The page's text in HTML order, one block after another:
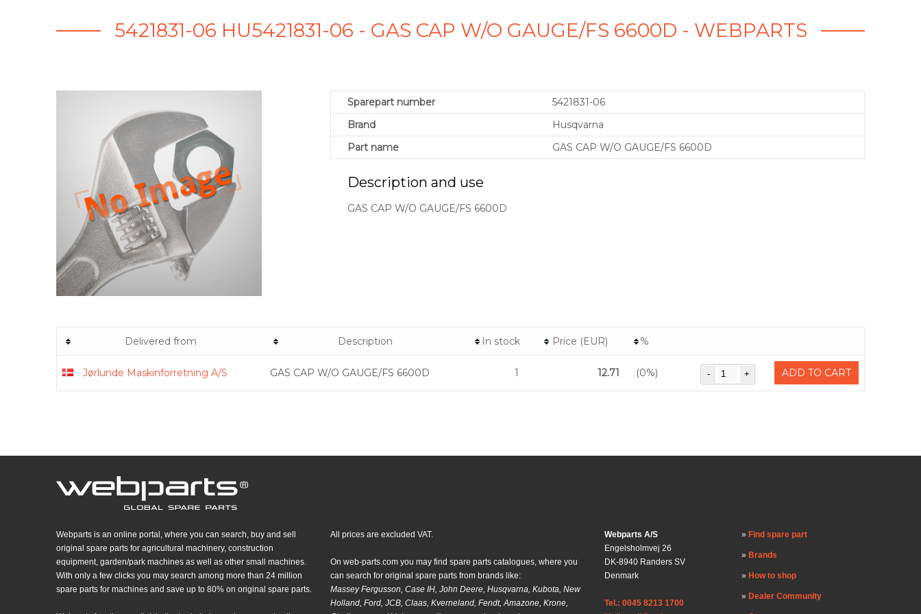
5421831-06 HU5421831-06 - GAS CAP W/O GAUGE/FS 6600D - WEBPARTS
Sparepart number
5421831-06
Brand
Husqvarna
Part name
GAS CAP W/O GAUGE/FS 6600D
Description and use
GAS CAP W/O GAUGE/FS 6600D
Delivered from Description In stock Price (EUR) %
Jørlunde Maskinforretning A/S GAS CAP W/O GAUGE/FS 6600D 1 12.71 (0%) ADD TO CART
Webparts is an online portal, where you can search, buy and sell
original spare parts for agricultural machinery, construction
equipment, garden/park machines as well as other small machines.
With only a few clicks you may search among more than 24 million
spare parts for machines and save up to 80% on original spare parts.
All prices are excluded VAT.
On web-parts.com you may find spare parts catalogues, where you
can search for original spare parts from brands like:
Massey Fergusson, Case IH, John Deere, Husqvarna, Kubota, New
Holland, Ford, JCB, Claas, Kverneland, Fendt, Amazone, Krone,
Webparts A/S
Engelsholmvej 26
DK-8940 Randers SV
Denmark
Tel.: 0045 8213 1700
Find spare part
Brands
How to shop
Dealer Community